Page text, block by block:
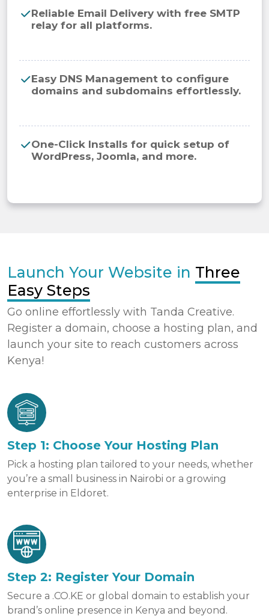
Reliable Email Delivery with free SMTP
relay for all platforms.
Easy DNS Management to configure
domains and subdomains effortlessly.
One-Click Installs for quick setup of
WordPress, Joomla, and more.
Launch Your Website in Three
Easy Steps
Go online effortlessly with Tanda Creative.
Register a domain, choose a hosting plan, and
launch your site to reach customers across
Kenya!
Step 1: Choose Your Hosting Plan
Pick a hosting plan tailored to your needs, whether
you’re a small business in Nairobi or a growing
enterprise in Eldoret.
Step 2: Register Your Domain
Secure a .CO.KE or global domain to establish your
brand’s online presence in Kenya and beyond.